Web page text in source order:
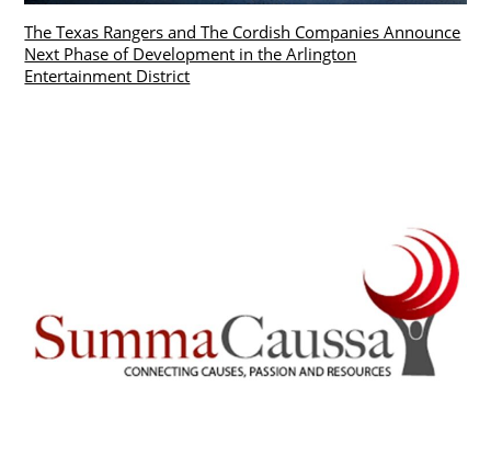
The Texas Rangers and The Cordish Companies Announce
Next Phase of Development in the Arlington
Entertainment District